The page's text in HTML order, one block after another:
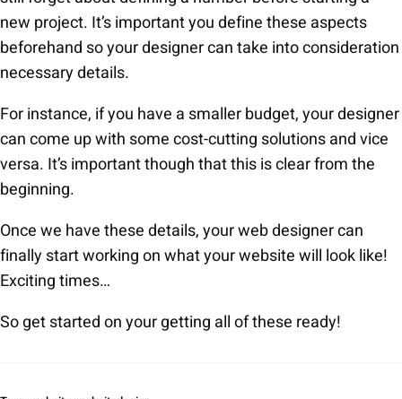
new project. It’s important you define these aspects
beforehand so your designer can take into consideration
necessary details.
For instance, if you have a smaller budget, your designer
can come up with some cost-cutting solutions and vice
versa. It’s important though that this is clear from the
beginning.
Once we have these details, your web designer can
finally start working on what your website will look like!
Exciting times…
So get started on your getting all of these ready!